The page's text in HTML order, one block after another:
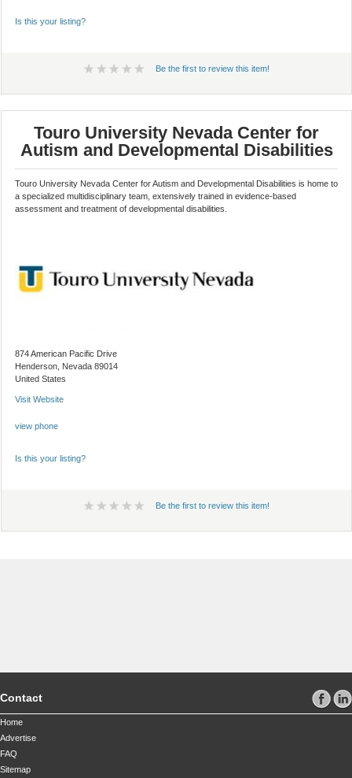
Is this your listing?
Be the first to review this item!
Touro University Nevada Center for
Autism and Developmental Disabilities
Touro University Nevada Center for Autism and Developmental Disabilities is home to
a specialized multidisciplinary team, extensively trained in evidence-based
assessment and treatment of developmental disabilities.
874 American Pacific Drive
Henderson, Nevada 89014
United States
Visit Website
view phone
Is this your listing?
Be the first to review this item!
Contact
Home
Advertise
FAQ
Sitemap